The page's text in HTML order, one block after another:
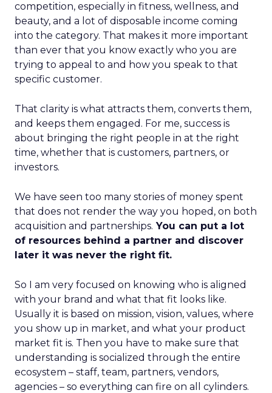
competition, especially in fitness, wellness, and
beauty, and a lot of disposable income coming
into the category. That makes it more important
than ever that you know exactly who you are
trying to appeal to and how you speak to that
specific customer.
That clarity is what attracts them, converts them,
and keeps them engaged. For me, success is
about bringing the right people in at the right
time, whether that is customers, partners, or
investors.
We have seen too many stories of money spent
that does not render the way you hoped, on both
acquisition and partnerships. You can put a lot
of resources behind a partner and discover
later it was never the right fit.
So I am very focused on knowing who is aligned
with your brand and what that fit looks like.
Usually it is based on mission, vision, values, where
you show up in market, and what your product
market fit is. Then you have to make sure that
understanding is socialized through the entire
ecosystem – staff, team, partners, vendors,
agencies – so everything can fire on all cylinders.